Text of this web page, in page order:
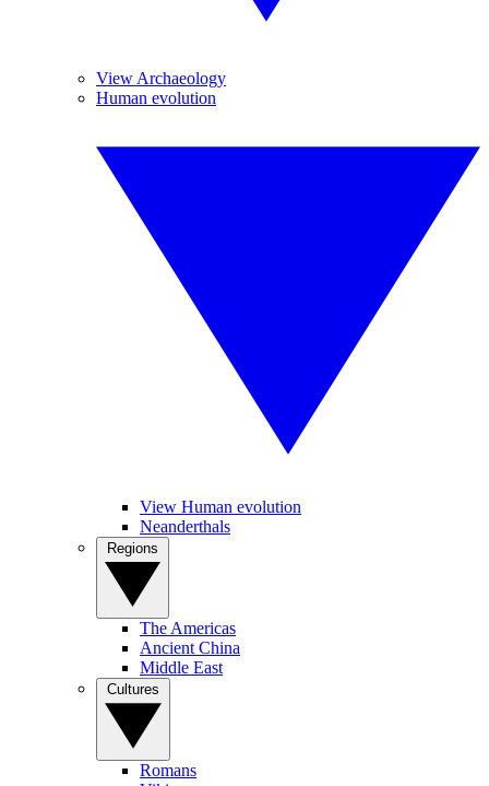
View Archaeology
Human evolution
View Human evolution
Neanderthals
The Americas
Ancient China
Middle East
Romans